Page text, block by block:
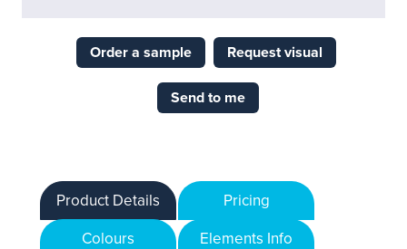
Order a sample Request visual
Send to me
Product Details
Pricing
Colours
Elements Info